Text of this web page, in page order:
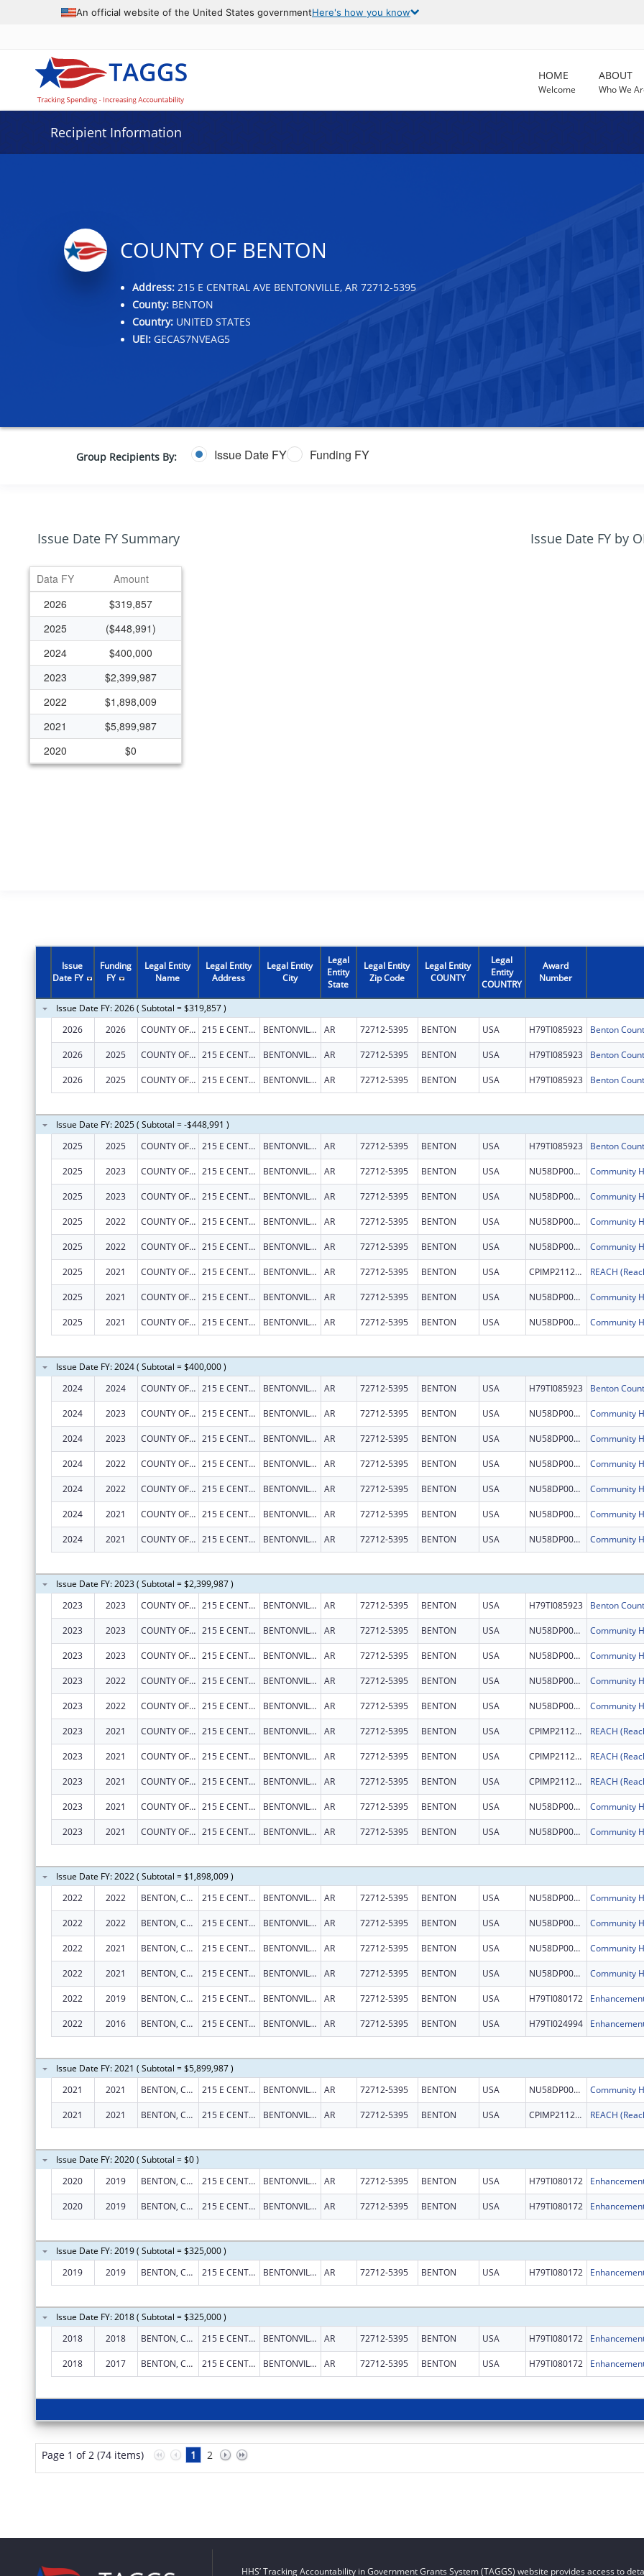
An official website of the United States governmentHere's how you know
HOME
Welcome
ABOUT
Who We
Recipient Information
COUNTY OF BENTON
Address:215 E CENTRAL AVE BENTONVILLE, AR 72712-5395
County:BENTON
Country:UNITED STATES
UEI:GECAS7NVEAG5
Group Recipients By: Issue Date FY Funding FY
Issue Date FY Summary
Data grid with 18 rows and 2 columns
Data FY
Amount
2026
$319,857
2025
($448,991)
2024
$400,000
2023
$2,399,987
2022
$1,898,009
2021
$5,899,987
2020
$0
2011
$300,000
2010
$300,000
2009
$300,000
2005
$49,600
Issue Date FY by
Issue
Date FY
Funding
FY
Legal Entity
Name
Legal Entity
Address
Legal Entity
City
Legal
Entity
State
Legal Entity
Zip Code
Legal Entity
COUNTY
Legal
Entity
COUNTRY
Award
Number
Issue Date FY: 2026 ( Subtotal = $319,857 )
2026
2026 COUNTY OF BENTON 215 E CENTRAL AVE BENTONVILLE AR 72712-5395 BENTON USA H79TI085923
2026 2025 COUNTY OF BENTON 215 E CENTRAL AVE BENTONVILLE AR 72712-5395 BENTON USA H79TI085923
2026 2025 COUNTY OF BENTON 215 E CENTRAL AVE BENTONVILLE AR 72712-5395 BENTON USA H79TI085923
Issue Date FY: 2025 ( Subtotal = -$448,991 )
2025
2025 COUNTY OF BENTON 215 E CENTRAL AVE BENTONVILLE AR 72712-5395 BENTON USA H79TI085923
2025 2023 COUNTY OF BENTON 215 E CENTRAL AVE BENTONVILLE AR 72712-5395 BENTON USA NU58DP007044
2025 2023 COUNTY OF BENTON 215 E CENTRAL AVE BENTONVILLE AR 72712-5395 BENTON USA NU58DP007044
2025 2022 COUNTY OF BENTON 215 E CENTRAL AVE BENTONVILLE AR 72712-5395 BENTON USA NU58DP007044
2025 2022 COUNTY OF BENTON 215 E CENTRAL AVE BENTONVILLE AR 72712-5395 BENTON USA NU58DP007044
2025 2021 COUNTY OF BENTON 215 E CENTRAL AVE BENTONVILLE AR 72712-5395 BENTON USA CPIMP211231
2025 2021 COUNTY OF BENTON 215 E CENTRAL AVE BENTONVILLE AR 72712-5395 BENTON USA NU58DP007044
2025 2021 COUNTY OF BENTON 215 E CENTRAL AVE BENTONVILLE AR 72712-5395 BENTON USA NU58DP007044
Issue Date FY: 2024 ( Subtotal = $400,000 )
2024
2024 COUNTY OF BENTON 215 E CENTRAL AVE BENTONVILLE AR 72712-5395 BENTON USA H79TI085923
2024 2023 COUNTY OF BENTON 215 E CENTRAL AVE BENTONVILLE AR 72712-5395 BENTON USA NU58DP007044
2024 2023 COUNTY OF BENTON 215 E CENTRAL AVE BENTONVILLE AR 72712-5395 BENTON USA NU58DP007044
2024 2022 COUNTY OF BENTON 215 E CENTRAL AVE BENTONVILLE AR 72712-5395 BENTON USA NU58DP007044
2024 2022 COUNTY OF BENTON 215 E CENTRAL AVE BENTONVILLE AR 72712-5395 BENTON USA NU58DP007044
2024 2021 COUNTY OF BENTON 215 E CENTRAL AVE BENTONVILLE AR 72712-5395 BENTON USA NU58DP007044
2024 2021 COUNTY OF BENTON 215 E CENTRAL AVE BENTONVILLE AR 72712-5395 BENTON USA NU58DP007044
Issue Date FY: 2023 ( Subtotal = $2,399,987 )
2023
2023 COUNTY OF BENTON 215 E CENTRAL AVE BENTONVILLE AR 72712-5395 BENTON USA H79TI085923
2023 2023 COUNTY OF BENTON 215 E CENTRAL AVE BENTONVILLE AR 72712-5395 BENTON USA NU58DP007044
2023 2023 COUNTY OF BENTON 215 E CENTRAL AVE BENTONVILLE AR 72712-5395 BENTON USA NU58DP007044
2023 2022 COUNTY OF BENTON 215 E CENTRAL AVE BENTONVILLE AR 72712-5395 BENTON USA NU58DP007044
2023 2022 COUNTY OF BENTON 215 E CENTRAL AVE BENTONVILLE AR 72712-5395 BENTON USA NU58DP007044
2023 2021 COUNTY OF BENTON 215 E CENTRAL AVE BENTONVILLE AR 72712-5395 BENTON USA CPIMP211231
2023 2021 COUNTY OF BENTON 215 E CENTRAL AVE BENTONVILLE AR 72712-5395 BENTON USA CPIMP211231
2023 2021 COUNTY OF BENTON 215 E CENTRAL AVE BENTONVILLE AR 72712-5395 BENTON USA CPIMP211231
2023 2021 COUNTY OF BENTON 215 E CENTRAL AVE BENTONVILLE AR 72712-5395 BENTON USA NU58DP007044
2023 2021 COUNTY OF BENTON 215 E CENTRAL AVE BENTONVILLE AR 72712-5395 BENTON USA NU58DP007044
Issue Date FY: 2022 ( Subtotal = $1,898,009 )
2022
2022 BENTON, COUNTY OF 215 E CENTRAL AVE RM 101 BENTONVILLE AR 72712-5395 BENTON USA NU58DP007044
2022 2022 BENTON, COUNTY OF 215 E CENTRAL AVE RM 101 BENTONVILLE AR 72712-5395 BENTON USA NU58DP007044
2022 2021 BENTON, COUNTY OF 215 E CENTRAL AVE RM 101 BENTONVILLE AR 72712-5395 BENTON USA NU58DP007044
2022 2021 BENTON, COUNTY OF 215 E CENTRAL AVE RM 101 BENTONVILLE AR 72712-5395 BENTON USA NU58DP007044
2022 2019 BENTON, COUNTY OF 215 E CENTRAL AVE RM 101 BENTONVILLE AR 72712-5395 BENTON USA H79TI080172
2022 2016 BENTON, COUNTY OF 215 E CENTRAL AVE RM 101 BENTONVILLE AR 72712-5395 BENTON USA H79TI024994
Issue Date FY: 2021 ( Subtotal = $5,899,987 )
2021
2021 BENTON, COUNTY OF 215 E CENTRAL AVE RM 101 BENTONVILLE AR 72712-5395 BENTON USA NU58DP007044
2021 2021 BENTON, COUNTY OF 215 E CENTRAL AVE RM 101 BENTONVILLE AR 72712-5395 BENTON USA CPIMP211231
Issue Date FY: 2020 ( Subtotal = $0 )
2020
2019 BENTON, COUNTY OF 215 E CENTRAL AVE RM 101 BENTONVILLE AR 72712-5395 BENTON USA H79TI080172
2020 2019 BENTON, COUNTY OF 215 E CENTRAL AVE RM 101 BENTONVILLE AR 72712-5395 BENTON USA H79TI080172
Issue Date FY: 2019 ( Subtotal = $325,000 )
2019
2019 BENTON, COUNTY OF 215 E CENTRAL AVE RM 101 BENTONVILLE AR 72712-5395 BENTON USA H79TI080172
Issue Date FY: 2018 ( Subtotal = $325,000 )
2018
2018 BENTON, COUNTY OF 215 E CENTRAL AVE RM 101 BENTONVILLE AR 72712-5395 BENTON USA H79TI080172
2018 2017 BENTON, COUNTY OF 215 E CENTRAL AVE RM 101 BENTONVILLE AR 72712-5395 BENTON USA H79TI080172
Page 1 of 2 (74 items) 1 2
HHS’ Tracking Accountability in Government Grants System (TAGGS) website provides access to